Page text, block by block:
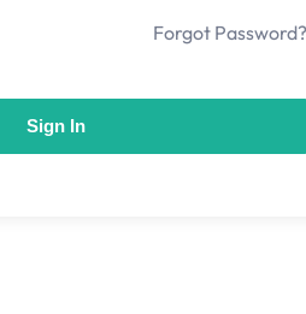
Forgot Password?
Sign In